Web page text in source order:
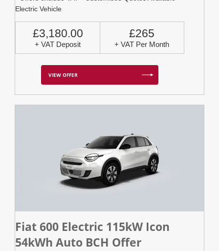
Electric Vehicle
£3,180.00
+ VAT Deposit
£265
+ VAT Per Month
VIEW OFFER
Fiat 600 Electric 115kW Icon
54kWh Auto BCH Offer